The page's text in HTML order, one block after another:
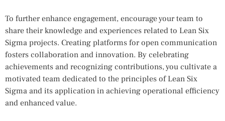
To further enhance engagement, encourage your team to
share their knowledge and experiences related to Lean Six
Sigma projects. Creating platforms for open communication
fosters collaboration and innovation. By celebrating
achievements and recognizing contributions, you cultivate a
motivated team dedicated to the principles of Lean Six
Sigma and its application in achieving operational efficiency
and enhanced value.